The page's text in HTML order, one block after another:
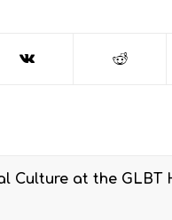
Culture at the GLBT